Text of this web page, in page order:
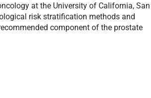
at the University of California, San
risk stratification methods and
component of the prostate